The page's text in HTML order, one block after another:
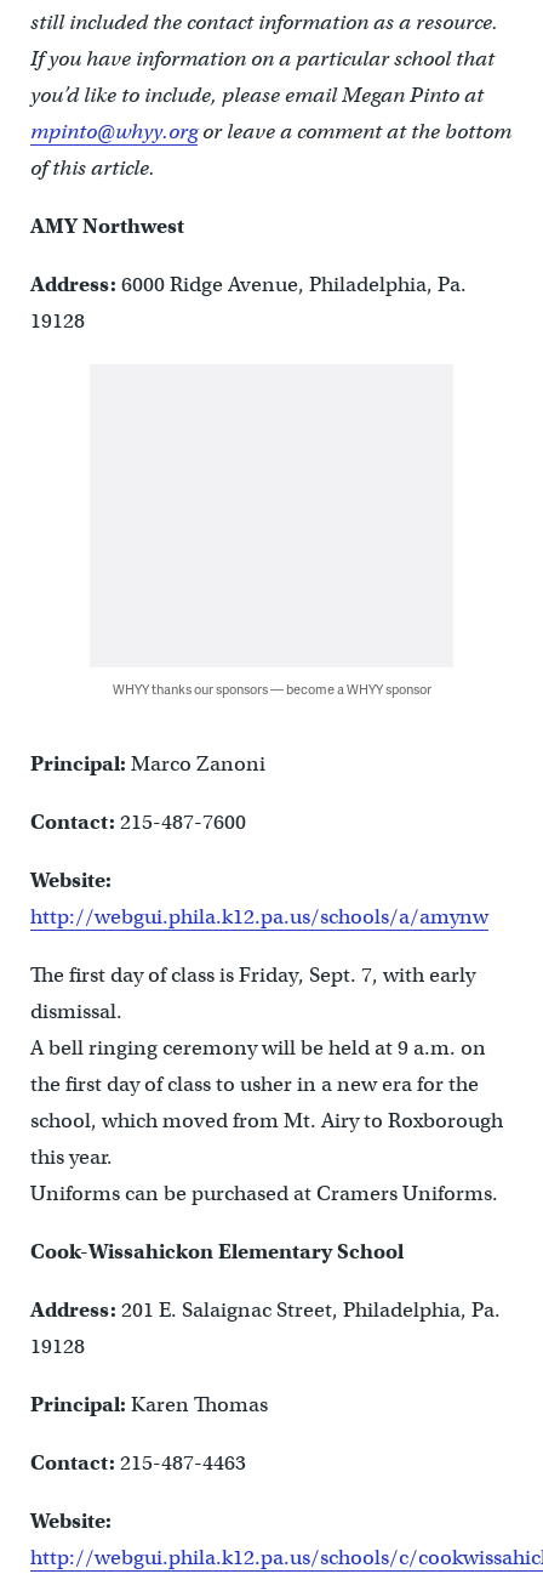
still included the contact information as a resource.
If you have information on a particular school that
you’d like to include, please email Megan Pinto at
mpinto@whyy.orgor leave a comment at the bottom
of this article.
AMY Northwest
Address: 6000 Ridge Avenue, Philadelphia, Pa.
19128
WHYY thanks our sponsors — become a WHYY sponsor
Principal: Marco Zanoni
Contact: 215-487-7600
Website:
http://webgui.phila.k12.pa.us/schools/a/amynw
The first day of class is Friday, Sept. 7, with early
dismissal.
A bell ringing ceremony will be held at 9 a.m. on
the first day of class to usher in a new era for the
school, which moved from Mt. Airy to Roxborough
this year.
Uniforms can be purchased at Cramers Uniforms.
Cook-Wissahickon Elementary School
Address: 201 E. Salaignac Street, Philadelphia, Pa.
19128
Principal: Karen Thomas
Contact: 215-487-4463
Website:
http://webgui.phila.k12.pa.us/schools/c/